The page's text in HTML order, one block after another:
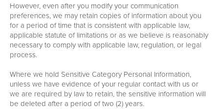
However, even after you modify your communication
preferences, we may retain copies of information about you
for a period of time that is consistent with applicable law,
applicable statute of limitations or as we believe is reasonably
necessary to comply with applicable law, regulation, or legal
process.
Where we hold Sensitive Category Personal Information,
unless we have evidence of your regular contact with us or
we are required by law to retain, the sensitive information will
be deleted after a period of two (2) years.